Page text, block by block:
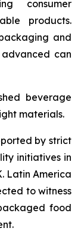
consumer
products.
and
can
beverage
materials.
by strict
initiatives in
Latin America
to witness
food